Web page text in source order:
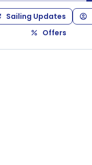
Sailing Updates
Offers